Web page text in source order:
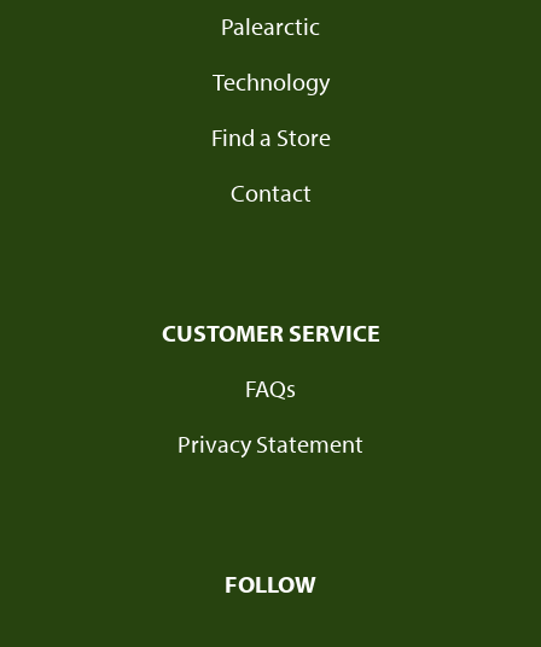
Palearctic
Technology
Find a Store
Contact
CUSTOMER SERVICE
FAQs
Privacy Statement
FOLLOW